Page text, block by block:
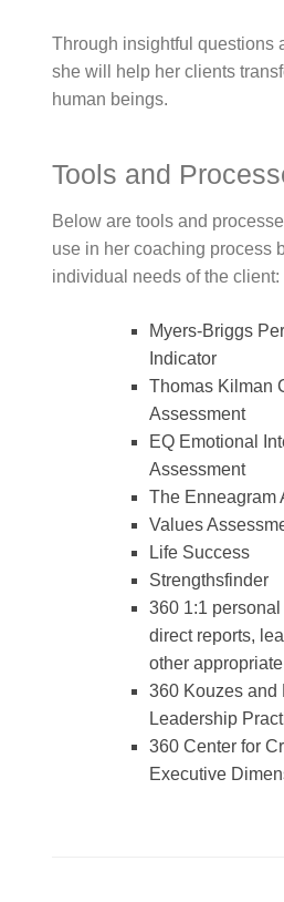
Through insightful questions
she will help her clients
human beings.
Tools and
Below are tools and
use in her coaching process
individual needs of the client:
Myers-Briggs
Indicator
Thomas Kilman
Assessment
EQ Emotional
Assessment
The Enneagram
Values
Life Success
Strengthsfinder
360 1:1
direct reports,
other
360 Kouzes and
Leadership
360 Center for
Executive